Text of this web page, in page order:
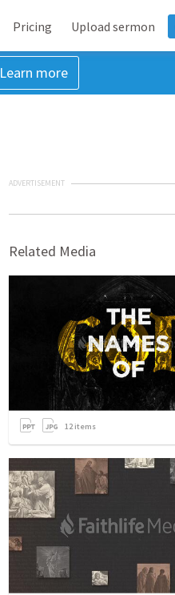
Pricing Upload sermon
Learn more
ADVERTISEMENT
Related Media
12items